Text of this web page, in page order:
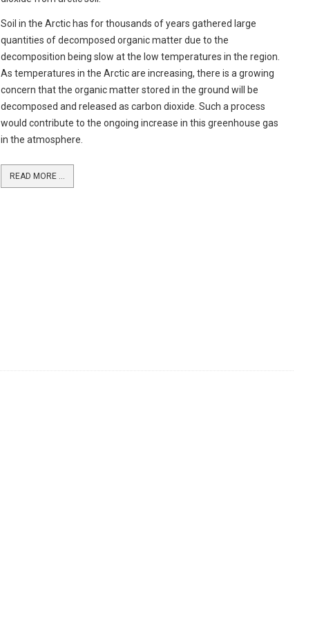
Soil in the Arctic has for thousands of years gathered large
quantities of decomposed organic matter due to the
decomposition being slow at the low temperatures in the region.
As temperatures in the Arctic are increasing, there is a growing
concern that the organic matter stored in the ground will be
decomposed and released as carbon dioxide. Such a process
would contribute to the ongoing increase in this greenhouse gas
in the atmosphere.
READ MORE ...